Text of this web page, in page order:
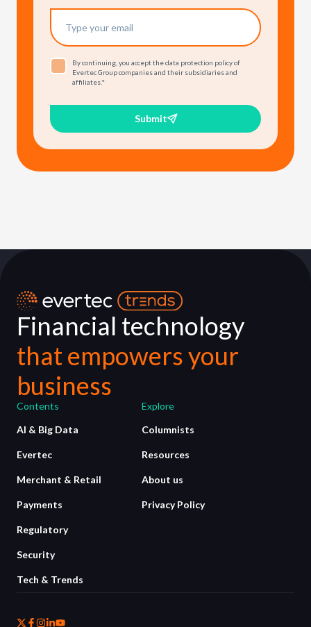
By continuing, you accept the data protection policy of
Evertec Group companies and their subsidiaries and
affiliates.*
Submit
Financial technology
that empowers your
business
Contents
AI & Big Data
Evertec
Merchant & Retail
Payments
Regulatory
Security
Tech & Trends
Explore
Columnists
Resources
About us
Privacy Policy